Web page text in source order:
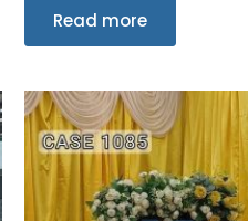
Read more